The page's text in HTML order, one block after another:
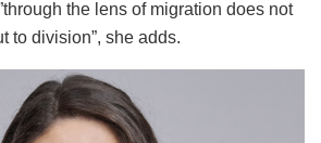
the lens of migration does not
to division”, she adds.